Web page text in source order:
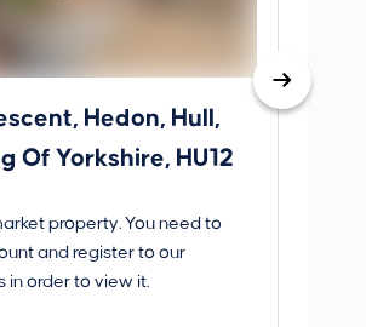
Hedon, Hull,
Of Yorkshire, HU12
property. You need to
and register to our
in order to view it.